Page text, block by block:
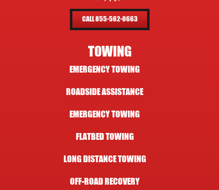
CALL 855-562-0663
TOWING
EMERGENCY TOWING
ROADSIDE ASSISTANCE
EMERGENCY TOWING
FLATBED TOWING
LONG DISTANCE TOWING
OFF-ROAD RECOVERY